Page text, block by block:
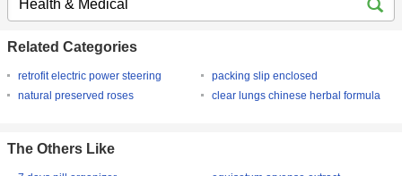
Related Categories
retrofit electric power steering
packing slip enclosed
natural preserved roses
clear lungs chinese herbal formula
The Others Like